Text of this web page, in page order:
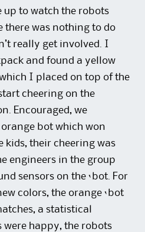
up to watch the robots
there was nothing to do
really get involved. I
and found a yellow
I placed on top of the
cheering on the
Encouraged, we
bot which won
kids, their cheering was
engineers in the group
sensors on the ‘bot. For
colors, the orange ‘bot
a statistical
happy, the robots